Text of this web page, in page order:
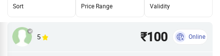
Sort Price Range Validity
5 ₹100 Online